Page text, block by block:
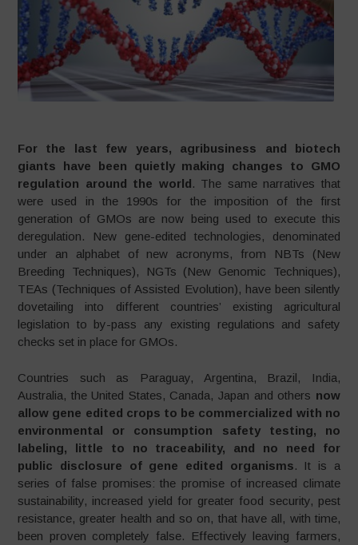
For the last few years, agribusiness and biotech
giants have been quietly making changes to GMO
regulation around the world . The same narratives that
were used in the 1990s for the imposition of the first
generation of GMOs are now being used to execute this
deregulation. New gene-edited technologies, denominated
under an alphabet of new acronyms, from NBTs (New
Breeding Techniques), NGTs (New Genomic Techniques),
TEAs (Techniques of Assisted Evolution), have been silently
dovetailing into different countries’ existing agricultural
legislation to by-pass any existing regulations and safety
checks set in place for GMOs.
Countries such as Paraguay, Argentina, Brazil, India,
Australia, the United States, Canada, Japan and others now
allow gene edited crops to be commercialized with no
environmental or consumption safety testing, no
labeling, little to no traceability, and no need for
public disclosure of gene edited organisms. It is a
series of false promises: the promise of increased climate
sustainability, increased yield for greater food security, pest
resistance, greater health and so on, that have all, with time,
been proven completely false. Effectively leaving farmers,